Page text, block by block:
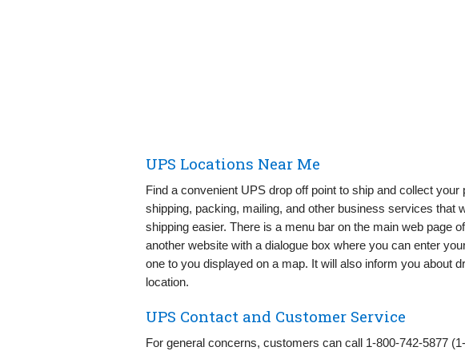
UPS Locations Near Me
Find a convenient UPS drop off point to ship and collect
shipping, packing, mailing, and other business services that
shipping easier. There is a menu bar on the main web page
another website with a dialogue box where you can enter
one to you displayed on a map. It will also inform you about
location.
UPS Contact and Customer Service
For general concerns, customers can call 1-800-742-5877